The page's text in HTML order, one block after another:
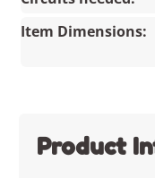
Item Dimensions:
Product